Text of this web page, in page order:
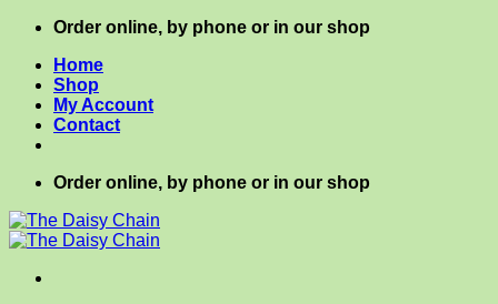
Skip
content
Order online, by phone or in our shop
Home
Shop
My Account
Contact
Order online, by phone or in our shop